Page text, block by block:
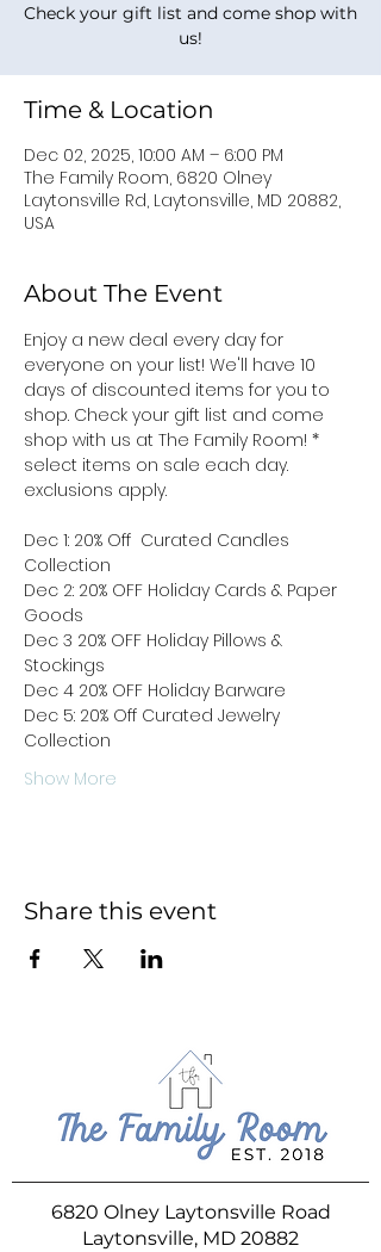
Check your gift list and come shop with
us!
Time & Location
Dec 02, 2025, 10:00 AM – 6:00 PM
The Family Room, 6820 Olney
Laytonsville Rd, Laytonsville, MD 20882,
USA
About The Event
Enjoy a new deal every day for
everyone on your list! We'll have 10
days of discounted items for you to
shop. Check your gift list and come
shop with us at The Family Room! *
select items on sale each day.
exclusions apply.
Dec 1: 20% Off  Curated Candles
Collection
Dec 2: 20% OFF Holiday Cards & Paper
Goods
Dec 3 20% OFF Holiday Pillows &
Stockings
Dec 4 20% OFF Holiday Barware
Dec 5: 20% Off Curated Jewelry
Collection
Show More
Share this event
6820 Olney Laytonsville Road
Laytonsville, MD 20882